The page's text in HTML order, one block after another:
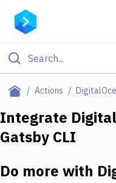
Actions
Filter By
Deploy to Server
Integrate
Gatsby CLI
Do more with